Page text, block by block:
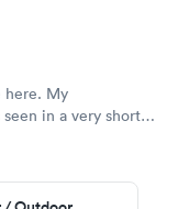
here. My
in a very short
after and was
experience I had
any issues you